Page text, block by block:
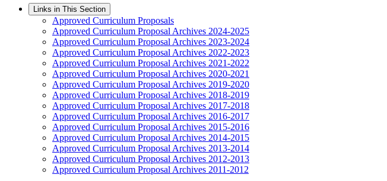
Links in This Section
Approved Curriculum Proposals
Approved Curriculum Proposal Archives 2024-2025
Approved Curriculum Proposal Archives 2023-2024
Approved Curriculum Proposal Archives 2022-2023
Approved Curriculum Proposal Archives 2021-2022
Approved Curriculum Proposal Archives 2020-2021
Approved Curriculum Proposal Archives 2019-2020
Approved Curriculum Proposal Archives 2018-2019
Approved Curriculum Proposal Archives 2017-2018
Approved Curriculum Proposal Archives 2016-2017
Approved Curriculum Proposal Archives 2015-2016
Approved Curriculum Proposal Archives 2014-2015
Approved Curriculum Proposal Archives 2013-2014
Approved Curriculum Proposal Archives 2012-2013
Approved Curriculum Proposal Archives 2011-2012